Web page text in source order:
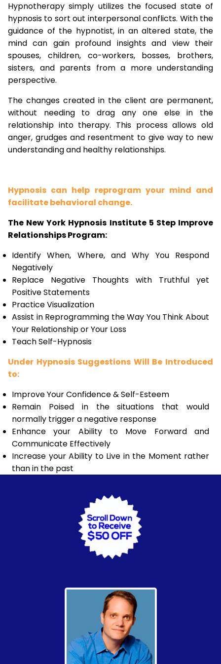
Hypnotherapy simply utilizes the focused state of
hypnosis to sort out interpersonal conflicts. With the
guidance of the hypnotist, in an altered state, the
mind can gain profound insights and view their
spouses, children, co-workers, bosses, brothers,
sisters, and parents from a more understanding
perspective.
The changes created in the client are permanent,
without needing to drag any one else in the
relationship into therapy. This process allows old
anger, grudges and resentment to give way to new
understanding and healthy relationships.
Hypnosis can help reprogram your mind and
facilitate behavioral change.
The New York Hypnosis Institute 5 Step Improve
Relationships Program:
Identify When, Where, and Why You Respond
Negatively
Replace Negative Thoughts with Truthful yet
Positive Statements
Practice Visualization
Assist in Reprogramming the Way You Think About
Your Relationship or Your Loss
Teach Self-Hypnosis
Under Hypnosis Suggestions Will Be Introduced
to:
Improve Your Confidence & Self-Esteem
Remain Poised in the situations that would
normally trigger a negative response
Enhance your Ability to Move Forward and
Communicate Effectively
Increase your Ability to Live in the Moment rather
than in the past